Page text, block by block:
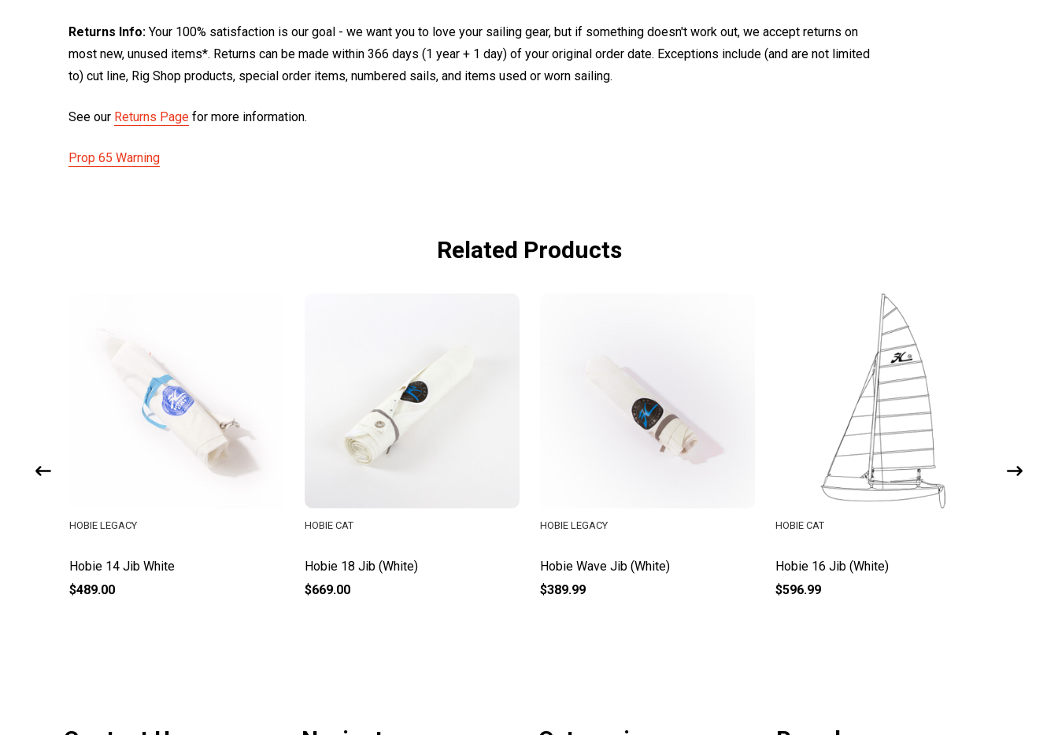
Returns Info: Your 100% satisfaction is our goal - we want you to love your sailing gear, but if something doesn't work out, we accept returns on
most new, unused items*. Returns can be made within 366 days (1 year + 1 day) of your original order date. Exceptions include (and are not limited
to) cut line, Rig Shop products, special order items, numbered sails, and items used or worn sailing.
See our Returns Page for more information.
Prop 65 Warning
Related Products
Hobie 14 Jib White
HOBIE LEGACY
$489.00
Hobie 18 Jib (White)
HOBIE CAT
$669.00
Hobie Wave Jib (White)
HOBIE LEGACY
$389.99
Hobie 16 Jib (White)
HOBIE CAT
$596.99